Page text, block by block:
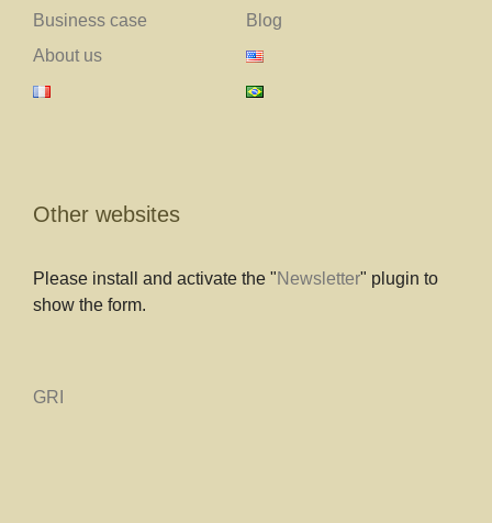
Business case
Blog
About us
Other websites
Please install and activate the "Newsletter" plugin to
show the form.
GRI